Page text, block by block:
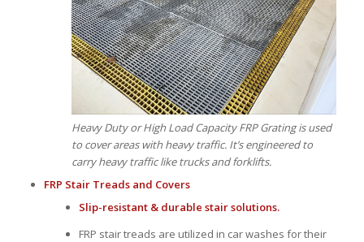
Heavy Duty or High Load Capacity FRP Grating is used
to cover areas with heavy traffic. It’s engineered to
carry heavy traffic like trucks and forklifts.
FRP Stair Treadsand Covers
Slip-resistant & durable stair solutions.
FRP stair treads are utilized in car washes for their